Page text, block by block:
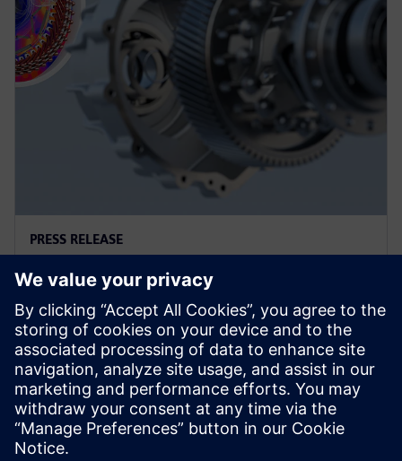
PRESS RELEASE
지멘스, 선도적 산업용 시뮬레이션
기업 알테어 인수 완료
2025년 3월 26일